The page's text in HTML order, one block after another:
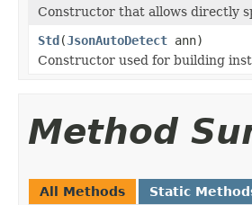
Constructor that allows directly
Std(JsonAutoDetect ann)
Constructor used for building
Method
All Methods Static